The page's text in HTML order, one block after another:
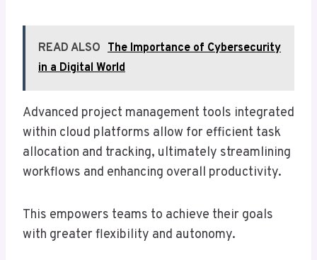
READ ALSO The Importance of Cybersecurity
in a Digital World
Advanced project management tools integrated
within cloud platforms allow for efficient task
allocation and tracking, ultimately streamlining
workflows and enhancing overall productivity.
This empowers teams to achieve their goals
with greater flexibility and autonomy.